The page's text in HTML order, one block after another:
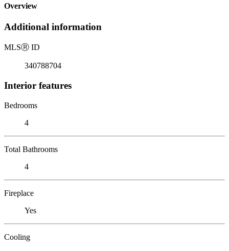
Overview
Additional information
MLSⓇ ID
340788704
Interior features
Bedrooms
4
Total Bathrooms
4
Fireplace
Yes
Cooling